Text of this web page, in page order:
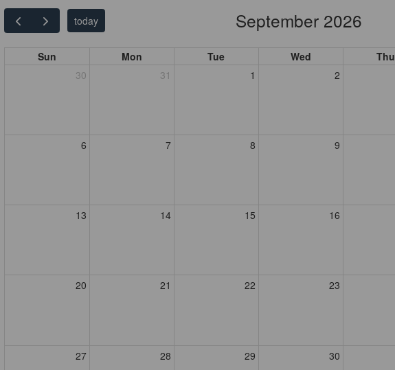
today September 2026
Sun Mon Tue Wed Thu
30
31 1 2
6 7 8 9
13 14 15 16
20 21 22 23
27 28 29 30